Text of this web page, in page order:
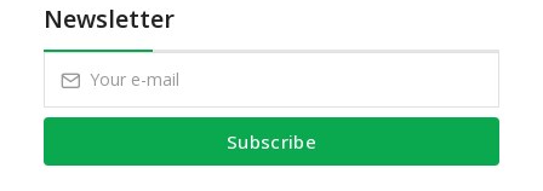
Newsletter
Subscribe